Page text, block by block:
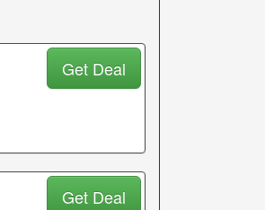
Get Deal
Get Deal